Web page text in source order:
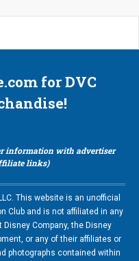
for DVC
information with advertiser
links)
This website is an unofficial
Club and is not affiliated in any
Company, the Disney
or any of their affiliates or
photographs contained within